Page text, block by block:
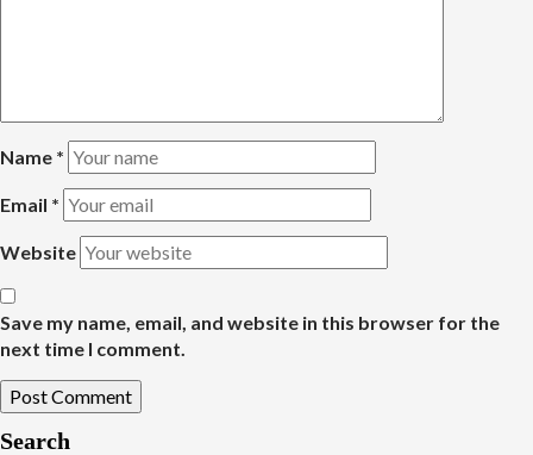
Name *
Email *
Website
Save my name, email, and website in this browser for the
next time I comment.
Search